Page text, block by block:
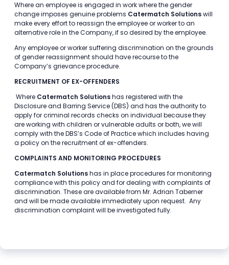
Where an employee is engaged in work where the gender
change imposes genuine problems Catermatch Solutionswill
make every effort to reassign the employee or worker to an
alternative role in the Company, if so desired by the employee.
Any employee or worker suffering discrimination on the grounds
of gender reassignment should have recourse to the
Company’s grievance procedure.
RECRUITMENT OF EX-OFFENDERS
Where Catermatch Solutionshas registered with the
Disclosure and Barring Service (DBS) and has the authority to
apply for criminal records checks on individual because they
are working with children or vulnerable adults or both, we will
comply with the DBS’s Code of Practice which includes having
a policy on the recruitment of ex-offenders.
COMPLAINTS AND MONITORING PROCEDURES
Catermatch Solutionshas in place procedures for monitoring
compliance with this policy and for dealing with complaints of
discrimination. These are available from Mr. Adrian Taberner
and will be made available immediately upon request. Any
discrimination complaint will be investigated fully.